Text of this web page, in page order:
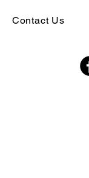
Contact Us